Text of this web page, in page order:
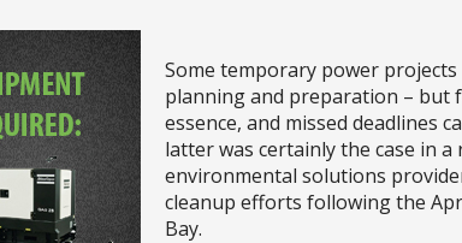
Some temporary power
planning and preparation – but
essence, and missed deadlines
latter was certainly the case in
environmental solutions
cleanup efforts following the
Bay.